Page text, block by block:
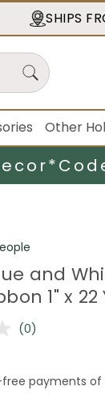
SHIPS
Other
and
1" x 22
No
page
(0)